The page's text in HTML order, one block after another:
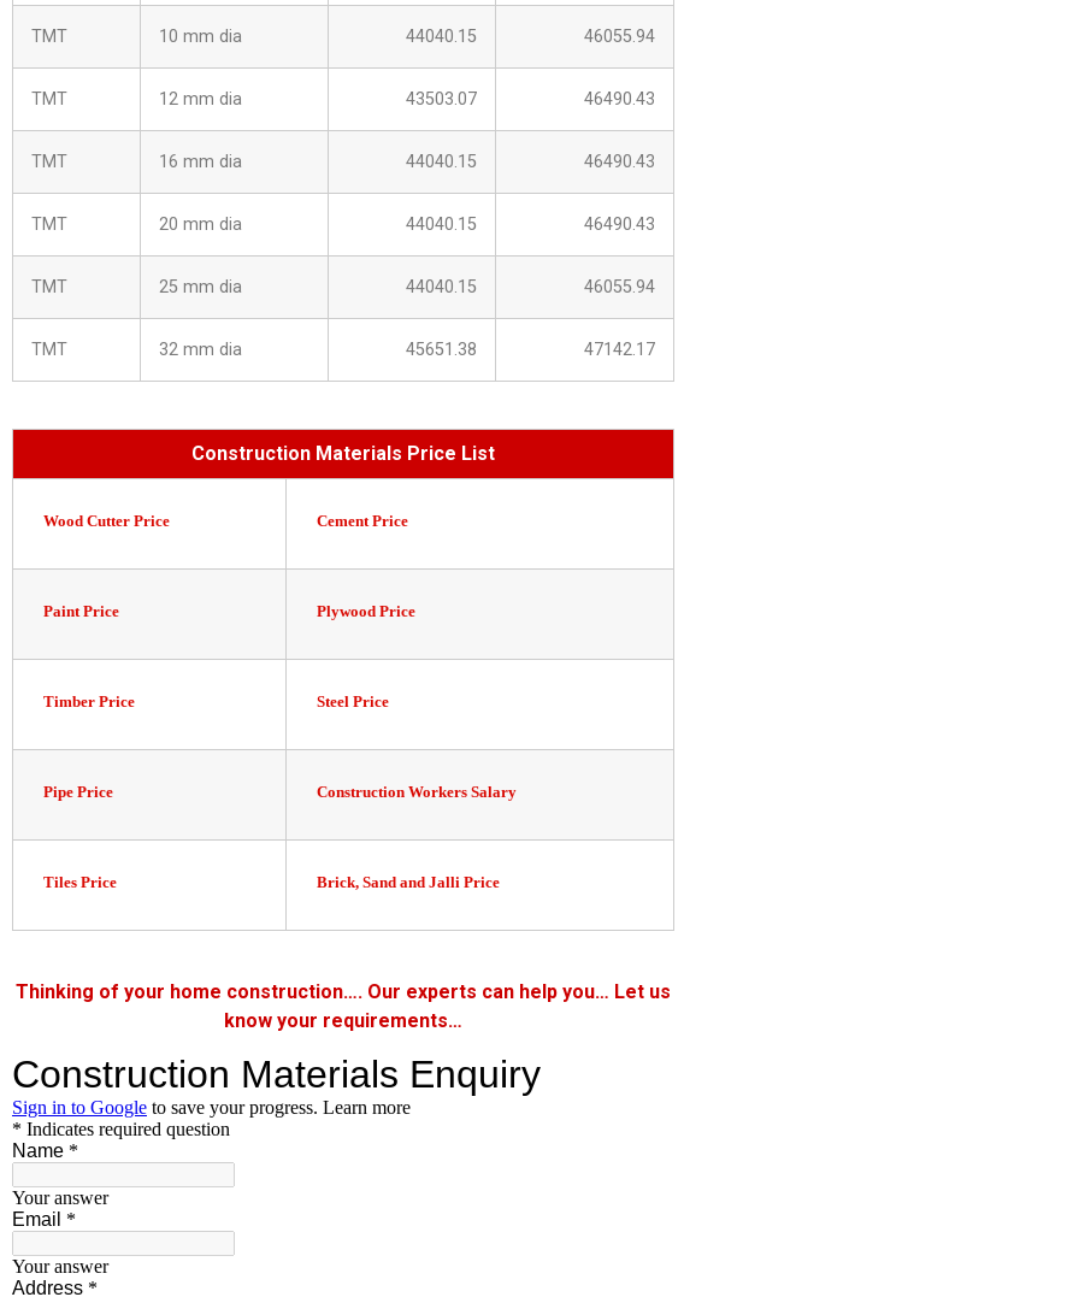
TMT 10 mm dia 44040.15 46055.94
TMT 12 mm dia 43503.07 46490.43
TMT 16 mm dia 44040.15 46490.43
TMT 20 mm dia 44040.15 46490.43
TMT 25 mm dia 44040.15 46055.94
TMT 32 mm dia 45651.38 47142.17
Construction Materials Price List
Wood Cutter Price Cement Price
Paint Price Plywood Price
Timber Price Steel Price
Pipe Price Construction Workers Salary
Tiles Price Brick, Sand and Jalli Price
Thinking of your home construction…. Our experts can help you… Let us
know your requirements…